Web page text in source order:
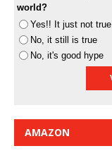
world?
Yes!! It just not true
No, it still is true
No, it's good hype
AMAZON